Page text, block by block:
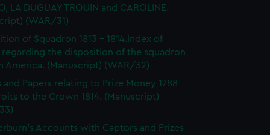
LA DUGUAY TROUIN and CAROLINE.
(WAR/31)
of Squadron 1813 - 1814.Index of
regarding the disposition of the squadron
America. (Manuscript) (WAR/32)
and Papers relating to Prize Money 1788 -
to the Crown 1814. (Manuscript)
Accounts with Captors and Prizes